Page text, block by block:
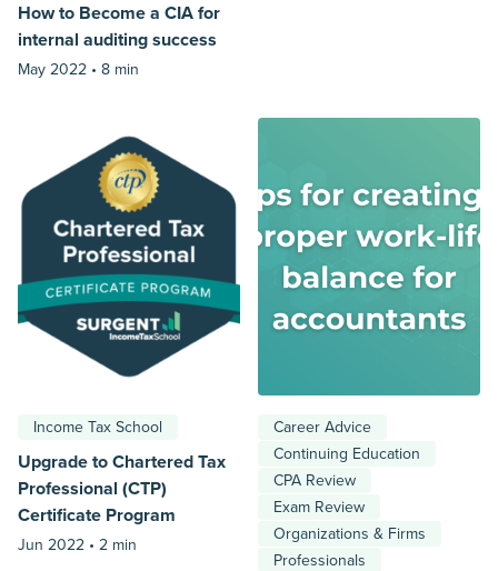
How to Become a CIA for
internal auditing success
May 2022 • 8 min
Income Tax School
Upgrade to Chartered Tax
Professional (CTP)
Certificate Program
Jun 2022 • 2 min
Career Advice
Continuing Education
CPA Review
Exam Review
Organizations & Firms
Professionals